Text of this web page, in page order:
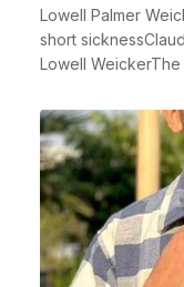
Lowell Palmer
short
Lowell